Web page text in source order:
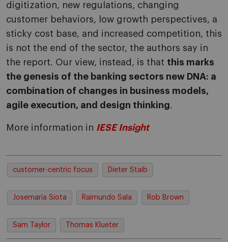
digitization, new regulations, changing
customer behaviors, low growth perspectives, a
sticky cost base, and increased competition, this
is not the end of the sector, the authors say in
the report. Our view, instead, is that this marks
the genesis of the banking sectors new DNA: a
combination of changes in business models,
agile execution, and design thinking.
More information in IESE Insight
customer-centric focus Dieter Staib
Josemaría Siota Raimundo Sala Rob Brown
Sam Taylor Thomas Klueter